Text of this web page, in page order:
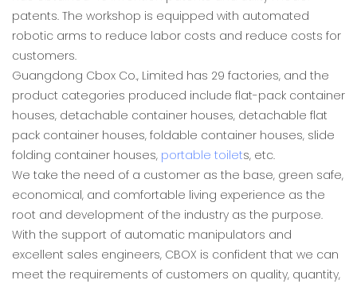
patents. The workshop is equipped with automated
robotic arms to reduce labor costs and reduce costs for
customers.
Guangdong Cbox Co., Limited has 29 factories, and the
product categories produced include flat-pack container
houses, detachable container houses, detachable flat
pack container houses, foldable container houses, slide
folding container houses, portable toilets, etc.
We take the need of a customer as the base, green safe,
economical, and comfortable living experience as the
root and development of the industry as the purpose.
With the support of automatic manipulators and
excellent sales engineers, CBOX is confident that we can
meet the requirements of customers on quality, quantity,